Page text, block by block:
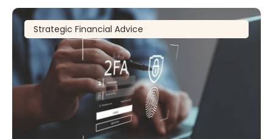
Strategic Financial Advice